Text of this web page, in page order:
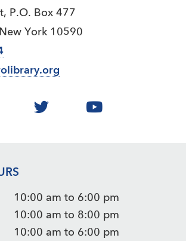
P.O. Box 477
York 10590
10:00 am to 6:00 pm
10:00 am to 8:00 pm
10:00 am to 6:00 pm